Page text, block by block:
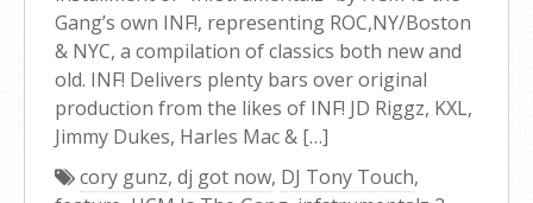
Gang’s own INF!, representing ROC,NY/Boston
& NYC, a compilation of classics both new and
old. INF! Delivers plenty bars over original
production from the likes of INF! JD Riggz, KXL,
Jimmy Dukes, Harles Mac & […]
cory gunz, dj got now, DJ Tony Touch,